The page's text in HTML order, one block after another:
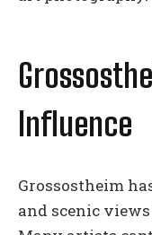
Influence
Grossostheim
and scenic